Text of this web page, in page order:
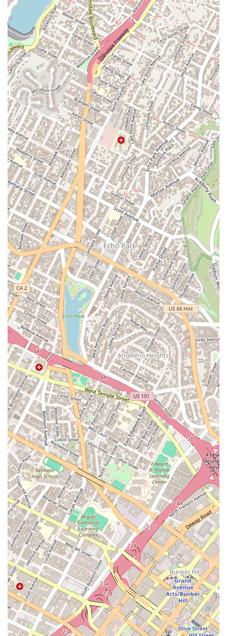
contact, making the process of seeking legal assistance as
smooth as possible.
---
What is worth choosing
When considering an immigration attorney in California,
Luminary Law Group stands out for several compelling
reasons. The primary reason is their unwavering dedication to
providing honest, professional, and confident legal services.
As noted by a client, the attorney, Kreetee Dutta, is not only
knowledgeable and talented but also very honest and gives
100% right advice. This level of integrity is crucial in the
sensitive field of immigration law, where the stakes are often
very high. Clients can trust that they are receiving the best
possible guidance for their situation, which is a foundational
element of a strong attorney-client relationship. The
confidence and dedication of the team, as highlighted by
another client, are palpable and translate directly into positive
results, providing clients with peace of mind throughout the
entire process.
Furthermore, the firm’s deep specialization in immigration law
is a significant advantage. Unlike general practitioners, the
attorneys at Luminary Law Group live and breathe
immigration law. This niche expertise means they are
intimately familiar with the latest updates, legal precedents,
and procedural requirements, which can be the difference
between a successful outcome and a denied application.
Their ability to take care of "almost everything" during the
application process vastly reduces the burden on the client,
allowing them to focus on their personal and professional lives
while their legal matters are professionally handled. This
hands-on approach is a hallmark of their service and is a key
reason for their clients' satisfaction and happiness with the
results.
Finally, the firm’s commitment to client communication and
accessibility makes them an excellent choice. The
testimonials repeatedly mention the attorneys’ ability to
provide good clarity, answer questions quickly, and maintain a
friendly demeanor. In a legal field that can be confusing and
overwhelming, having a legal partner who is easy to get along
with and transparent at every step is invaluable. The physical
accessibility of their office also shows a commitment to
serving all members of the community. Luminary Law Group
combines a track record of success with a client-first
philosophy, making them a premier choice for anyone in
California seeking a dedicated and expert immigration
attorney.